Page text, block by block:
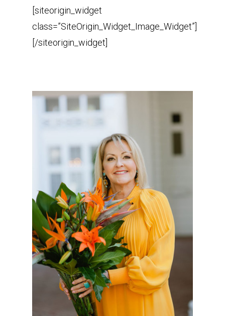
[siteorigin_widget
class=”SiteOrigin_Widget_Image_Widget”]
[/siteorigin_widget]